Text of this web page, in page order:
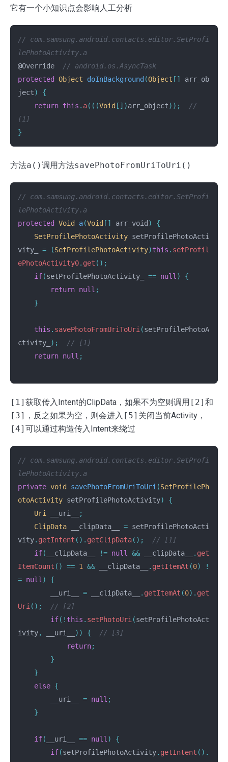
它有一个小知识点会影响人工分析
// com.samsung.android.contacts.editor.SetProfi
lePhotoActivity.a
@Override
// android.os.AsyncTask
protected
Object doInBackground (Object []
arr_ob
ject)
{
return this . a(((Void [])arr_object));
//
[1]
}
方法a()调用方法savePhotoFromUriToUri()
// com.samsung.android.contacts.editor.SetProfi
lePhotoActivity.a
protected
Void a(Void [] arr_void )
{
SetProfilePhotoActivity setProfilePhotoActi
vity_
= (SetProfilePhotoActivity)this . setProfil
ePhotoActivity0. get ();
if(setProfilePhotoActivity_ == null )
{
return null ;
}
this . savePhotoFromUriToUri (setProfilePhotoA
ctivity_
);
// [1]
return null ;
[1] 获取传入Intent的ClipData，如果不为空则调用 [2] 和
[3] ，反之如果为空，则会进入 [5] 关闭当前Activity，
[4] 可以通过构造传入Intent来绕过
// com.samsung.android.contacts.editor.SetProfi
lePhotoActivity.a
private void savePhotoFromUriToUri (SetProfilePh
otoActivity setProfilePhotoActivity)
{
Uri
__uri__
;
ClipData
__clipData__ = setProfilePhotoActi
vity. getIntent (). getClipData();
// [1]
if( __clipData__ != null && __clipData__ . get
ItemCount () == 1 && __clipData__ . getItemAt (0)
!
= null )
{
__uri__
= __clipData__ . getItemAt (0). get
Uri ();
// [2]
if(! this . setPhotoUri (setProfilePhotoAct
ivity, __uri__ )) {
// [3]
return;
}
}
else {
__uri__
= null ;
}
if( __uri__ == null )
{
if(setProfilePhotoActivity. getIntent ().